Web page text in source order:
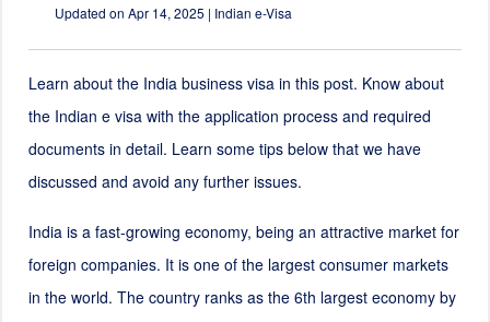
Updated on Apr 14, 2025 | Indian e-Visa
Learn about the India business visa in this post. Know about
the Indian e visa with the application process and required
documents in detail. Learn some tips below that we have
discussed and avoid any further issues.
India is a fast-growing economy, being an attractive market for
foreign companies. It is one of the largest consumer markets
in the world. The country ranks as the 6th largest economy by